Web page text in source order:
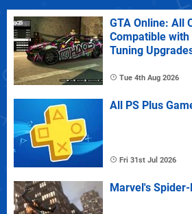
GTA Online: All
Compatible with
Tuning
Tue 4th Aug 2026
All PS Plus
Fri 31st Jul 2026
Marvel's